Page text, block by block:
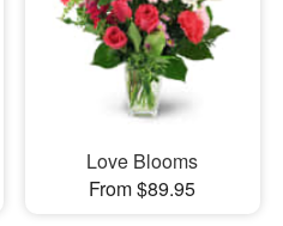
Love Blooms
From $89.95